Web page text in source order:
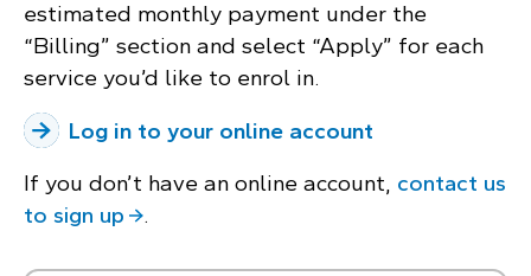
estimated monthly payment under the
“Billing” section and select “Apply” for each
service you’d like to enrol in.
Log in to your online account
If you don’t have an online account, contact us
to sign up
.